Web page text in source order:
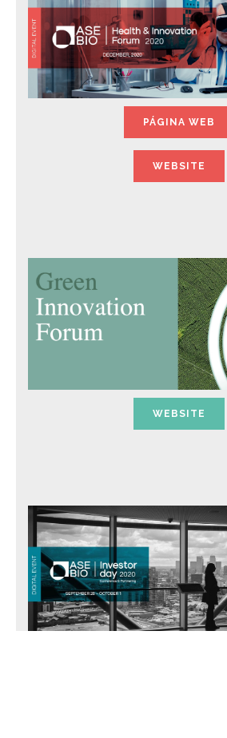
PÁGINA WEB
WEBSITE
WEBSITE